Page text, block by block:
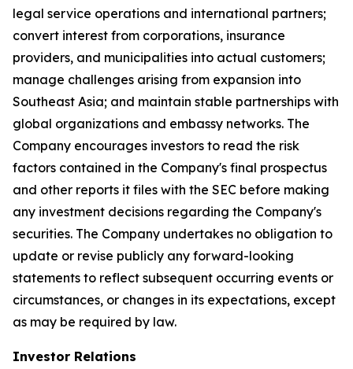
legal service operations and international partners;
convert interest from corporations, insurance
providers, and municipalities into actual customers;
manage challenges arising from expansion into
Southeast Asia; and maintain stable partnerships with
global organizations and embassy networks. The
Company encourages investors to read the risk
factors contained in the Company's final prospectus
and other reports it files with the SEC before making
any investment decisions regarding the Company's
securities. The Company undertakes no obligation to
update or revise publicly any forward-looking
statements to reflect subsequent occurring events or
circumstances, or changes in its expectations, except
as may be required by law.
Investor Relations